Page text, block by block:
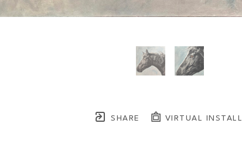
SHARE VIRTUAL INSTALL